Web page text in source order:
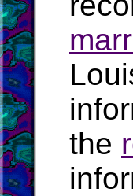
the